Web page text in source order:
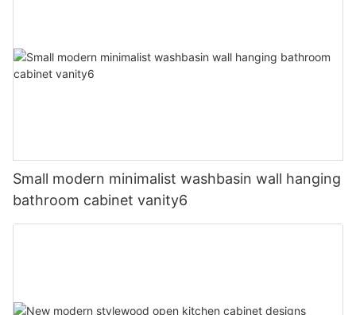
Small modern minimalist washbasin wall hanging
bathroom cabinet vanity6